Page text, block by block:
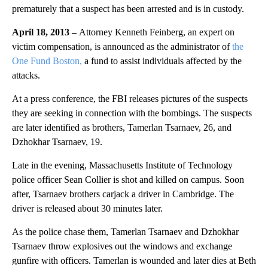
prematurely that a suspect has been arrested and is in custody.
April 18, 2013 – Attorney Kenneth Feinberg, an expert on
victim compensation, is announced as the administrator ofthe
One Fund Boston, a fund to assist individuals affected by the
attacks.
At a press conference, the FBI releases pictures of the suspects
they are seeking in connection with the bombings. The suspects
are later identified as brothers, Tamerlan Tsarnaev, 26, and
Dzhokhar Tsarnaev, 19.
Late in the evening, Massachusetts Institute of Technology
police officer Sean Collier is shot and killed on campus. Soon
after, Tsarnaev brothers carjack a driver in Cambridge. The
driver is released about 30 minutes later.
As the police chase them, Tamerlan Tsarnaev and Dzhokhar
Tsarnaev throw explosives out the windows and exchange
gunfire with officers. Tamerlan is wounded and later dies at Beth